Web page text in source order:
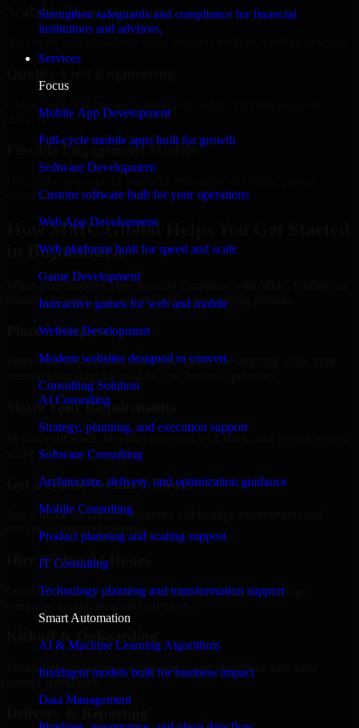
Strengthen safeguards and compliance for financial
institutions and advisors.
Services
Focus
Mobile App Development
Full-cycle mobile apps built for growth
Software Development
Custom software built for your operations
Web App Development
Web platforms built for speed and scale
Game Development
Interactive games for web and mobile
Website Development
Modern websites designed to convert
Consulting Solution
AI Consulting
Strategy, planning, and execution support
Software Consulting
Architecture, delivery, and optimization guidance
Mobile Consulting
Product planning and scaling support
IT Consulting
Technology planning and transformation support
Smart Automation
AI & Machine Learning Algorithms
Intelligent models built for business impact
Data Management
Scalable Team Structure
delivery.
Flexible Engagement Models
delivery based on your needs.
How MMC Global Helps You Get Started
in Bujumbura
When you choose Cyber Security Company with MMC Global, we
ensure a smooth, fast, and structured onboarding process:
Place a Request
Share your requirement and let us handle the sourcing while your
Share Your Requirements
Define your goals, timeline, preferred tech stack, and overall project
Get a Quote Within 6 Hours
Join a quick 30-minute discovery call to align expectations and
receive a clear cost estimate.
Hire Within 24 Hours
Onboard your selected developer quickly while we manage
Kickoff & Onboarding
Structured onboarding, access setup, and alignment with your
project workflows.